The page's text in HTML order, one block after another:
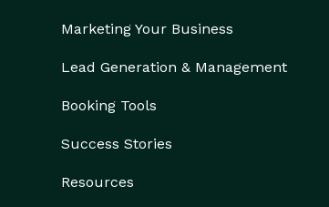
Marketing Your Business
Lead Generation & Management
Booking Tools
Success Stories
Resources